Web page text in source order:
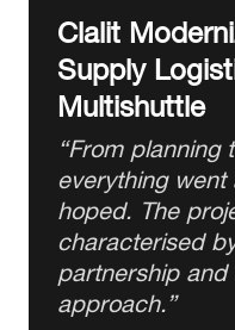
Clalit
Supply
Multishuttle
“From planning
everything
hoped. The
characterised
partnership
approach.”